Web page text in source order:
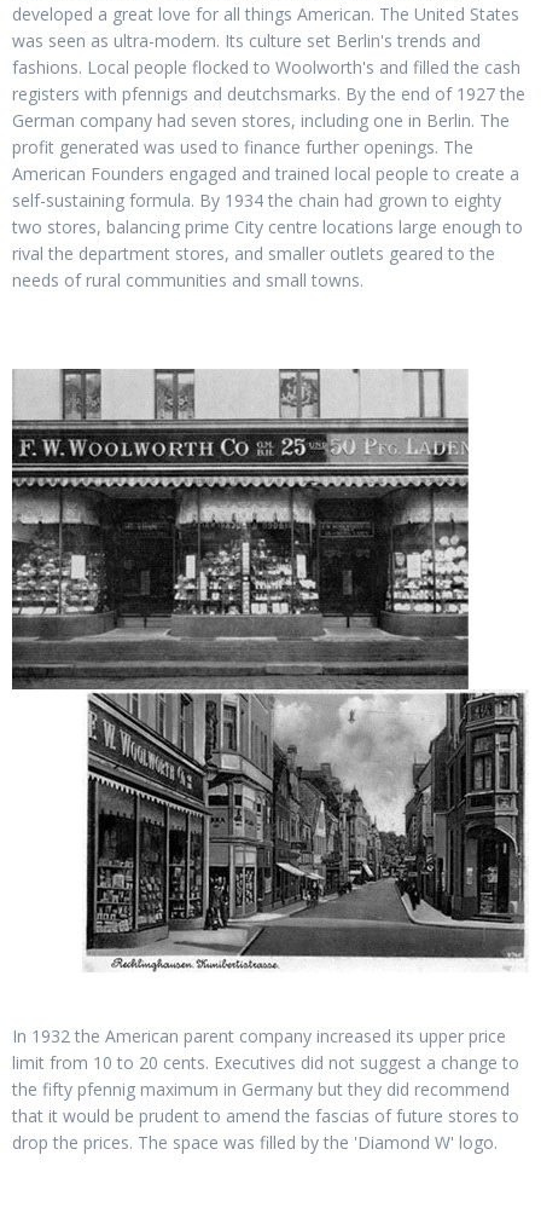
developed a great love for all things American. The United States
was seen as ultra-modern. Its culture set Berlin's trends and
fashions. Local people flocked to Woolworth's and filled the cash
registers with pfennigs and deutchsmarks. By the end of 1927 the
German company had seven stores, including one in Berlin. The
profit generated was used to finance further openings. The
American Founders engaged and trained local people to create a
self-sustaining formula. By 1934 the chain had grown to eighty
two stores, balancing prime City centre locations large enough to
rival the department stores, and smaller outlets geared to the
needs of rural communities and small towns.
In 1932 the American parent company increased its upper price
limit from 10 to 20 cents. Executives did not suggest a change to
the fifty pfennig maximum in Germany but they did recommend
that it would be prudent to amend the fascias of future stores to
drop the prices. The space was filled by the 'Diamond W' logo.